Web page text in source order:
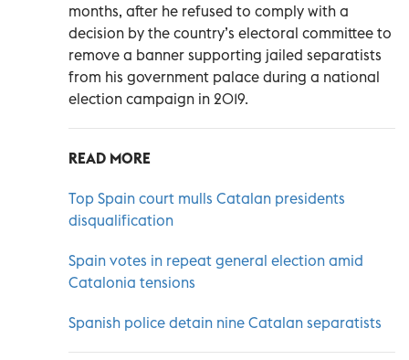
months, after he refused to comply with a
decision by the country’s electoral committee to
remove a banner supporting jailed separatists
from his government palace during a national
election campaign in 2019.
READ MORE
Top Spain court mulls Catalan presidents
disqualification
Spain votes in repeat general election amid
Catalonia tensions
Spanish police detain nine Catalan separatists